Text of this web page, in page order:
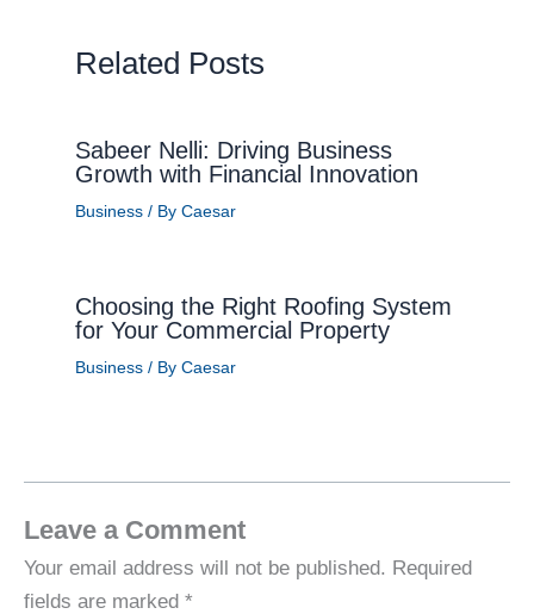
Related Posts
Sabeer Nelli: Driving Business
Growth with Financial Innovation
Business/ By Caesar
Choosing the Right Roofing System
for Your Commercial Property
Business/ By Caesar
Leave a Comment
Your email address will not be published. Required
fields are marked *